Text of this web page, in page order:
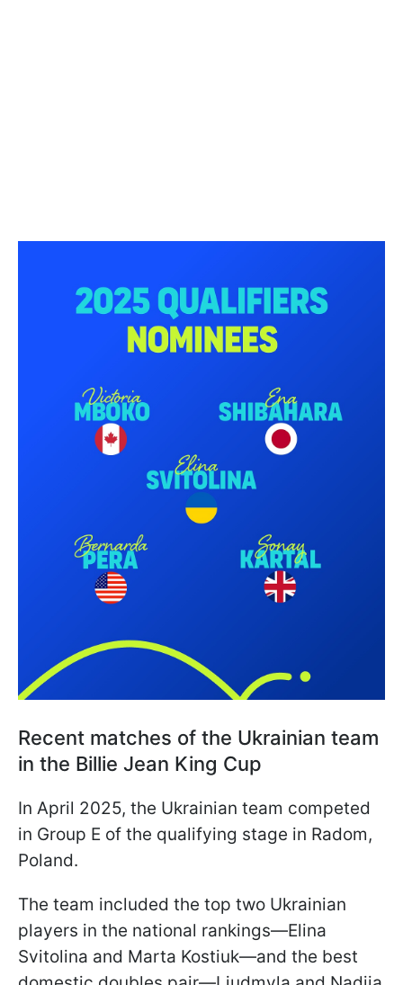
Recent matches of the Ukrainian team
in the Billie Jean King Cup
In April 2025, the Ukrainian team competed
in Group E of the qualifying stage in Radom,
Poland.
The team included the top two Ukrainian
players in the national rankings—Elina
Svitolina and Marta Kostiuk—and the best